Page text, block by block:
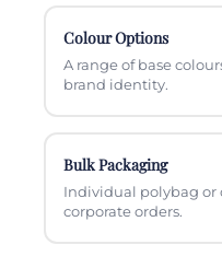
Colour Options
A range of base
brand identity.
Bulk Packaging
Individual polybag or
corporate orders.